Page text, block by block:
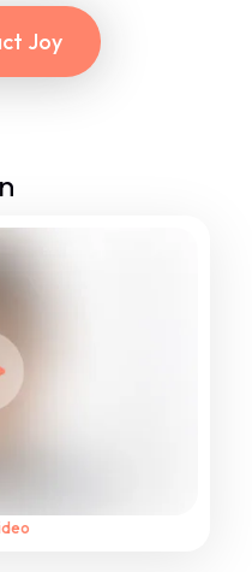
Joy